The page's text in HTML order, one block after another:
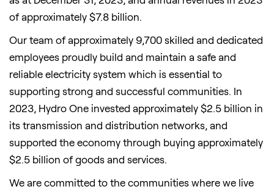
of approximately $7.8 billion
Our team of approximately 9,700 skilled and dedicated
employees proudly build and maintain a safe and
reliable electricity system which is essential to
supporting strong and successful communities. In
2023, Hydro One invested approximately $2.5 billion in
its transmission and distribution networks, and
supported the economy through buying approximately
$2.5 billion of goods and services.
We are committed to the communities where we live